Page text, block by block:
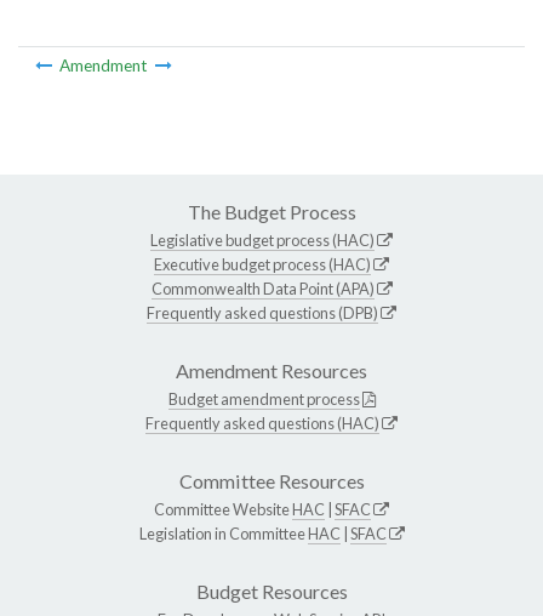
Amendment
The Budget Process
Legislative budget process (HAC)
Executive budget process (HAC)
Commonwealth Data Point (APA)
Frequently asked questions (DPB)
Amendment Resources
Budget amendment process
Frequently asked questions (HAC)
Committee Resources
Committee WebsiteHAC SFAC
Legislation in CommitteeHAC SFAC
Budget Resources